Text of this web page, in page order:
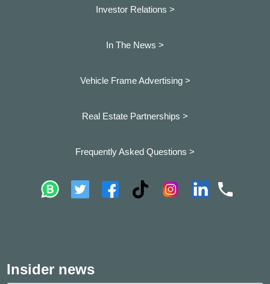
Investor Relations >
In The News >
Vehicle Frame Advertising >
Real Estate Partnerships >
Frequently Asked Questions >
Insider news